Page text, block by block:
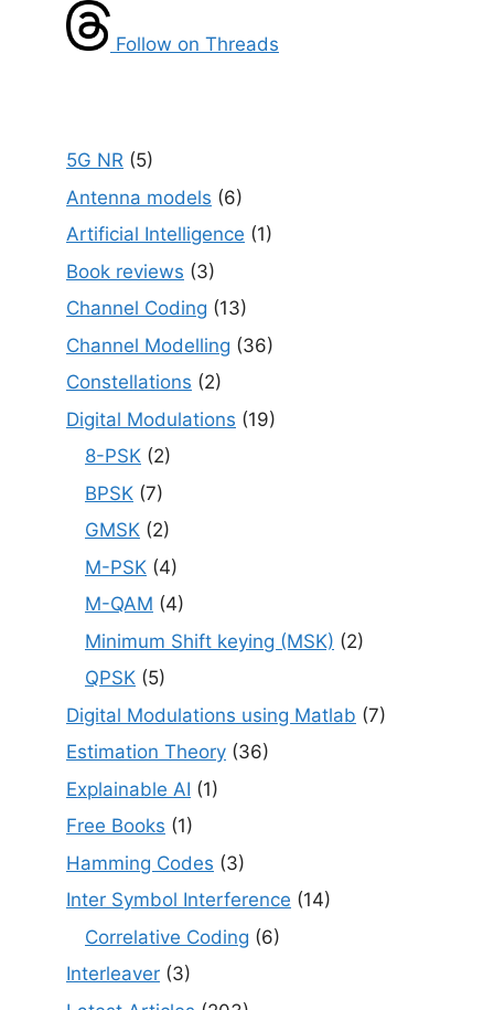
Follow on Threads
5G NR (5)
Antenna models (6)
Artificial Intelligence (1)
Book reviews (3)
Channel Coding (13)
Channel Modelling (36)
Constellations (2)
Digital Modulations (19)
8-PSK (2)
BPSK (7)
GMSK (2)
M-PSK (4)
M-QAM (4)
Minimum Shift keying (MSK) (2)
QPSK (5)
Digital Modulations using Matlab (7)
Estimation Theory (36)
Explainable AI (1)
Free Books (1)
Hamming Codes (3)
Inter Symbol Interference (14)
Correlative Coding (6)
Interleaver (3)